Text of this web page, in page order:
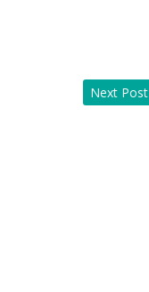
Next Post